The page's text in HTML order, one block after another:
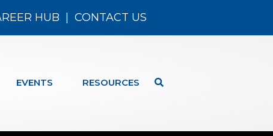
HUB CONTACT US
EVENTS RESOURCES